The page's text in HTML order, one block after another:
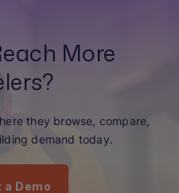
More
they browse, compare,
demand today.
a Demo